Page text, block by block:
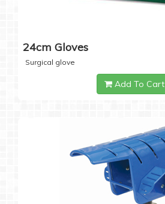
24cm Gloves
Surgical glove
Add To Cart